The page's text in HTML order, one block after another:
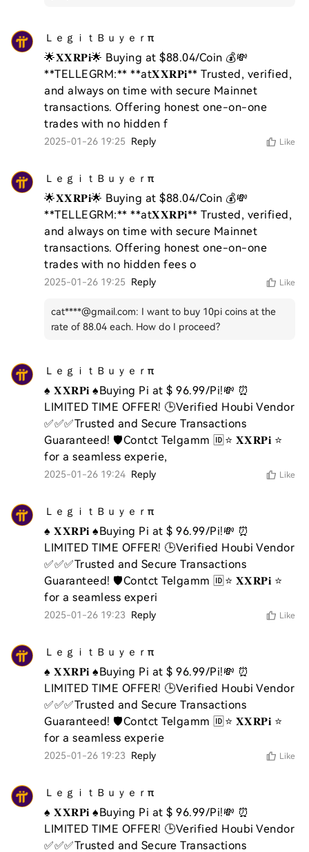
ＬｅｇｉｔＢｕｙｅｒπ
🌟𝐗𝐗𝐑𝐏𝐢🌟 Buying at $88.04/Coin 💰💸
**TELLEGRM:** **at𝐗𝐗𝐑𝐏𝐢** Trusted, verified,
and always on time with secure Mainnet
transactions. Offering honest one-on-one
trades with no hidden f
2025-01-26 19:25 Reply Like
ＬｅｇｉｔＢｕｙｅｒπ
🌟𝐗𝐗𝐑𝐏𝐢🌟 Buying at $88.04/Coin 💰💸
**TELLEGRM:** **at𝐗𝐗𝐑𝐏𝐢** Trusted, verified,
and always on time with secure Mainnet
transactions. Offering honest one-on-one
trades with no hidden fees o
2025-01-26 19:25 Reply Like
cat****@gmail.com: I want to buy 10pi coins at the
rate of 88.04 each. How do I proceed?
ＬｅｇｉｔＢｕｙｅｒπ
♠️ 𝐗𝐗𝐑𝐏𝐢 ♠️Buying Pi at $ 96.99/Pi!💸 ⏰
LIMITED TIME OFFER! 🕒Verified Houbi Vendor
✅✅✅Trusted and Secure Transactions
Guaranteed! 🛡️Contct Telgamm 🆔⭐ 𝐗𝐗𝐑𝐏𝐢 ⭐
for a seamless experie,
2025-01-26 19:24 Reply Like
ＬｅｇｉｔＢｕｙｅｒπ
♠️ 𝐗𝐗𝐑𝐏𝐢 ♠️Buying Pi at $ 96.99/Pi!💸 ⏰
LIMITED TIME OFFER! 🕒Verified Houbi Vendor
✅✅✅Trusted and Secure Transactions
Guaranteed! 🛡️Contct Telgamm 🆔⭐ 𝐗𝐗𝐑𝐏𝐢 ⭐
for a seamless experi
2025-01-26 19:23 Reply Like
ＬｅｇｉｔＢｕｙｅｒπ
♠️ 𝐗𝐗𝐑𝐏𝐢 ♠️Buying Pi at $ 96.99/Pi!💸 ⏰
LIMITED TIME OFFER! 🕒Verified Houbi Vendor
✅✅✅Trusted and Secure Transactions
Guaranteed! 🛡️Contct Telgamm 🆔⭐ 𝐗𝐗𝐑𝐏𝐢 ⭐
for a seamless experie
2025-01-26 19:23 Reply Like
ＬｅｇｉｔＢｕｙｅｒπ
♠️ 𝐗𝐗𝐑𝐏𝐢 ♠️Buying Pi at $ 96.99/Pi!💸 ⏰
LIMITED TIME OFFER! 🕒Verified Houbi Vendor
✅✅✅Trusted and Secure Transactions